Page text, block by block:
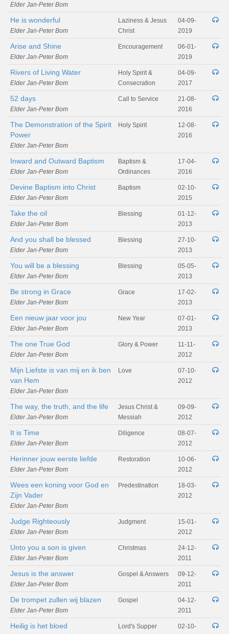
Elder Jan-Peter Bom
He is wonderful
Elder Jan-Peter Bom
Laziness & Jesus
Christ
04-09-
2019
Arise and Shine
Elder Jan-Peter Bom
Encouragement
06-01-
2019
Rivers of Living Water
Elder Jan-Peter Bom
Holy Spirit &
Consecration
04-09-
2017
52 days
Elder Jan-Peter Bom
Call to Service
21-08-
2016
The Demonstration of the Spirit
Power
Elder Jan-Peter Bom
Holy Spirit
12-08-
2016
Inward and Outward Baptism
Elder Jan-Peter Bom
Baptism &
Ordinances
17-04-
2016
Devine Baptism into Christ
Elder Jan-Peter Bom
Baptism
02-10-
2015
Take the oil
Elder Jan-Peter Bom
Blessing
01-12-
2013
And you shall be blessed
Elder Jan-Peter Bom
Blessing
27-10-
2013
You will be a blessing
Elder Jan-Peter Bom
Blessing
05-05-
2013
Be strong in Grace
Elder Jan-Peter Bom
Grace
17-02-
2013
Een nieuw jaar voor jou
Elder Jan-Peter Bom
New Year
07-01-
2013
The one True God
Elder Jan-Peter Bom
Glory & Power
11-11-
2012
Mijn Liefste is van mij en ik ben
van Hem
Elder Jan-Peter Bom
Love
07-10-
2012
The way, the truth, and the life
Elder Jan-Peter Bom
Jesus Christ &
Messiah
09-09-
2012
It is Time
Elder Jan-Peter Bom
Diligence
08-07-
2012
Herinner jouw eerste liefde
Elder Jan-Peter Bom
Restoration
10-06-
2012
Wees een koning voor God en
Zijn Vader
Elder Jan-Peter Bom
Predestination
18-03-
2012
Judge Righteously
Elder Jan-Peter Bom
Judgment
15-01-
2012
Unto you a son is given
Elder Jan-Peter Bom
Christmas
24-12-
2011
Jesus is the answer
Elder Jan-Peter Bom
Gospel & Answers
09-12-
2011
De trompet zullen wij blazen
Elder Jan-Peter Bom
Gospel
04-12-
2011
Heilig is het bloed Lord's Supper
02-10-